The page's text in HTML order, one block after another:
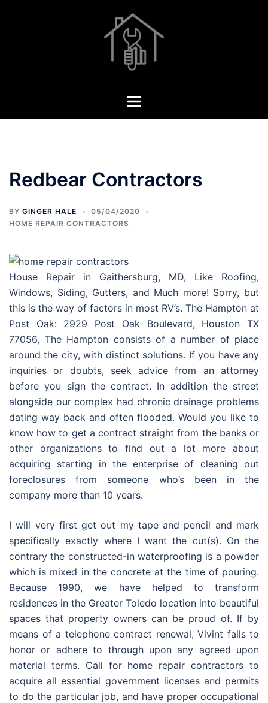
Toggle
Redbear Contractors
BY GINGER HALE
05/04/2020
HOME REPAIR CONTRACTORS
House Repair in Gaithersburg, MD, Like Roofing,
Windows, Siding, Gutters, and Much more! Sorry, but
this is the way of factors in most RV’s. The Hampton at
Post Oak: 2929 Post Oak Boulevard, Houston TX
77056, The Hampton consists of a number of place
around the city, with distinct solutions. If you have any
inquiries or doubts, seek advice from an attorney
before you sign the contract. In addition the street
alongside our complex had chronic drainage problems
dating way back and often flooded. Would you like to
know how to get a contract straight from the banks or
other organizations to find out a lot more about
acquiring starting in the enterprise of cleaning out
foreclosures from someone who’s been in the
company more than 10 years.
I will very first get out my tape and pencil and mark
specifically exactly where I want the cut(s). On the
contrary the constructed-in waterproofing is a powder
which is mixed in the concrete at the time of pouring.
Because 1990, we have helped to transform
residences in the Greater Toledo location into beautiful
spaces that property owners can be proud of. If by
means of a telephone contract renewal, Vivint fails to
honor or adhere to through upon any agreed upon
material terms. Call for home repair contractors to
acquire all essential government licenses and permits
to do the particular job, and have proper occupational